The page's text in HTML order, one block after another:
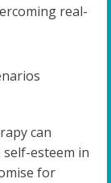
real-
can
esteem in
for